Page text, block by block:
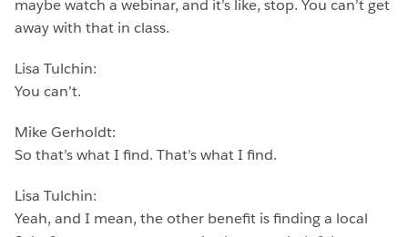
maybe watch a webinar, and it’s like, stop. You can’t get
away with that in class.
Lisa Tulchin:
You can’t.
Mike Gerholdt:
So that’s what I find. That’s what I find.
Lisa Tulchin:
Yeah, and I mean, the other benefit is finding a local